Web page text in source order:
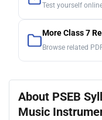
Test yourself
More Class 7
Browse related
About PSEB
Music